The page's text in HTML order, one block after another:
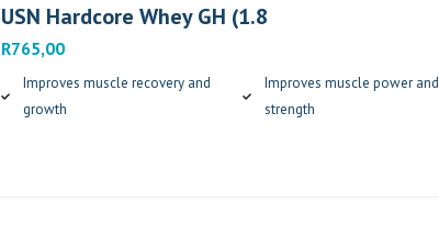
USN Hardcore Whey GH (1.8
R765,00
Improves muscle recovery and
growth
Improves muscle power and
strength